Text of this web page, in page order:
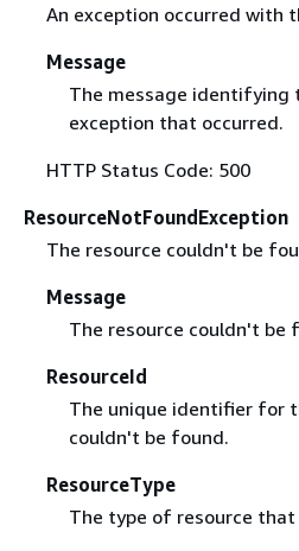
An exception occurred with
Message
The message identifying
exception that occurred.
HTTP Status Code: 500
ResourceNotFoundException
The resource couldn't be
Message
The resource couldn't be
ResourceId
The unique identifier for
couldn't be found.
ResourceType
The type of resource